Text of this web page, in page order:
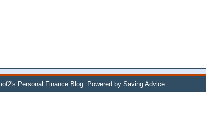
Personal Finance Blog. Powered by Saving Advice